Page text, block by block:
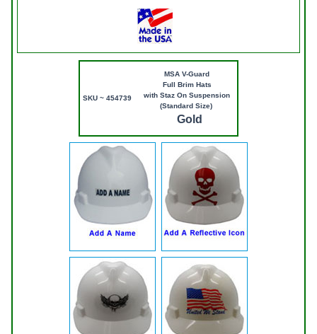
SKU ~ 454739
MSA V-Guard
Full Brim Hats
with Staz On Suspension
(Standard Size)
Gold